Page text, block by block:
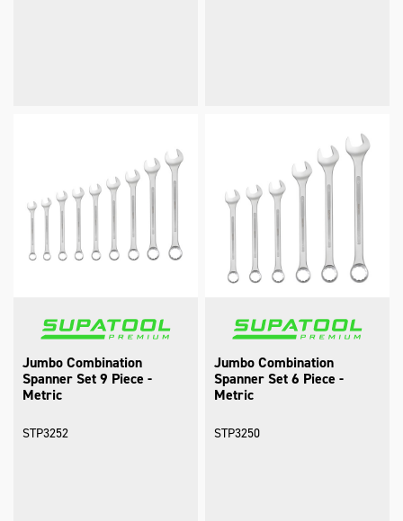
Jumbo Combination
Spanner Set 9 Piece -
Metric
STP3252
Jumbo Combination
Spanner Set 6 Piece -
Metric
STP3250